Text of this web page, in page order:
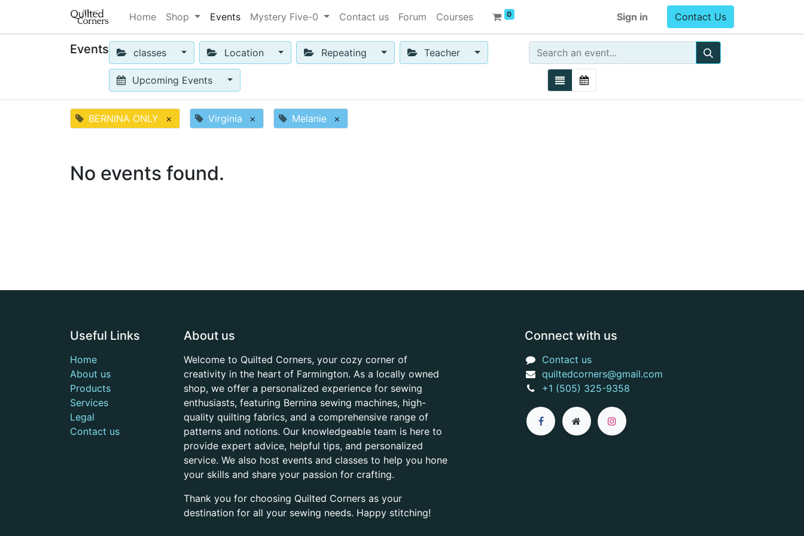
Home Shop Events Mystery Five-0 Contact us Forum Courses 0 Sign in Contact Us
Events classes Location Repeating Teacher
Upcoming Events
BERNINA ONLY × Virginia × Melanie ×
No events found.
Useful Links
Home
About us
Products
Services
Legal
Contact us
About us
Welcome to Quilted Corners, your cozy corner of
creativity in the heart of Farmington. As a locally owned
shop, we offer a personalized experience for sewing
enthusiasts, featuring Bernina sewing machines, high-
quality quilting fabrics, and a comprehensive range of
patterns and notions. Our knowledgeable team is here to
provide expert advice, helpful tips, and personalized
service. We also host events and classes to help you hone
your skills and share your passion for crafting.
Thank you for choosing Quilted Corners as your
destination for all your sewing needs. Happy stitching!
Connect with us
Contact us
quiltedcorners@gmail.com
+1 (505) 325-9358